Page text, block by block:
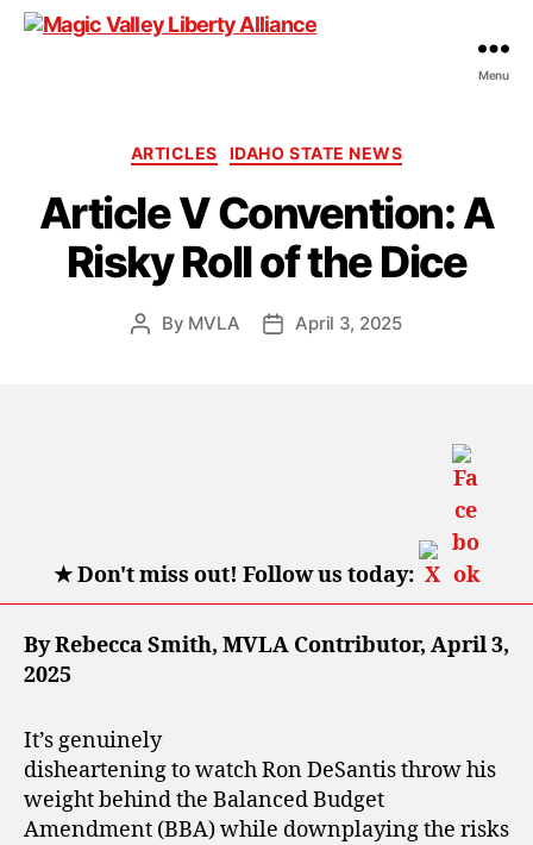
Menu
Categories
ARTICLES IDAHO STATE NEWS
Article V Convention: A
Risky Roll of the Dice
Post
By MVLA
PostApril 3, 2025
★Don't miss out! Follow us today:
By Rebecca Smith, MVLA Contributor, April 3,
2025
It’s genuinely
disheartening to watch Ron DeSantis throw his
weight behind the Balanced Budget
Amendment (BBA) while downplaying the risks